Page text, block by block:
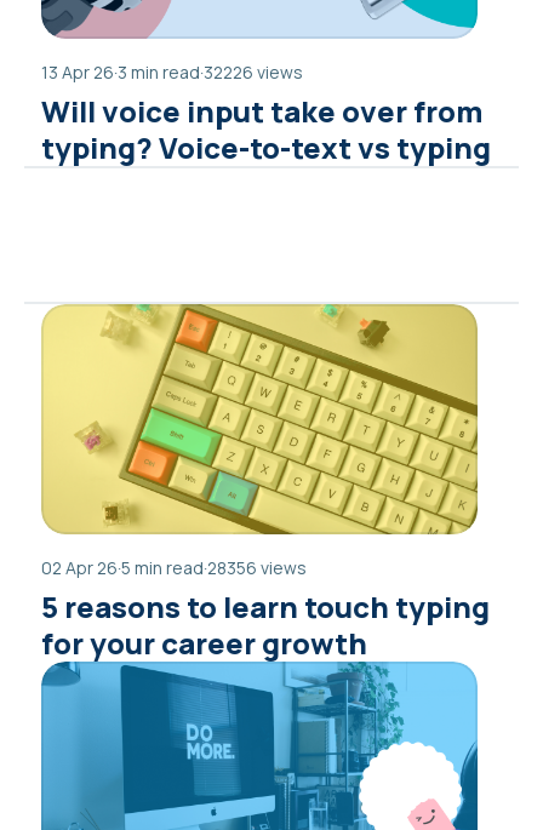
13 Apr 26·3 min read·32226 views
Will voice input take over from
typing? Voice-to-text vs typing
02 Apr 26·5 min read·28356 views
5 reasons to learn touch typing
for your career growth